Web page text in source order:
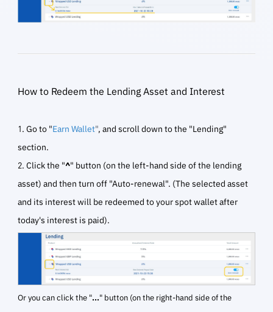
How to Redeem the Lending Asset and Interest
1. Go to "Earn Wallet", and scroll down to the "Lending"
section.
2. Click the "^" button (on the left-hand side of the lending
asset) and then turn off "Auto-renewal". (The selected asset
and its interest will be redeemed to your spot wallet after
today's interest is paid).
Or you can click the "..." button (on the right-hand side of the